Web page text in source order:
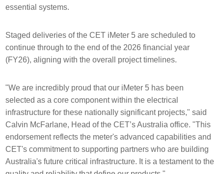
essential systems.
Staged deliveries of the CET iMeter 5 are scheduled to
continue through to the end of the 2026 financial year
(FY26), aligning with the overall project timelines.
"We are incredibly proud that our iMeter 5 has been
selected as a core component within the electrical
infrastructure for these nationally significant projects," said
Calvin McFarlane, Head of the CET’s Australia office. "This
endorsement reflects the meter's advanced capabilities and
CET's commitment to supporting partners who are building
Australia's future critical infrastructure. It is a testament to the